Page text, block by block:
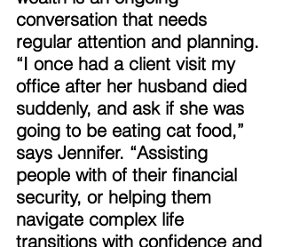
conversation that needs
regular attention and planning.
“I once had a client visit my
office after her husband died
suddenly, and ask if she was
going to be eating cat food,”
says Jennifer. “Assisting
people with of their financial
security, or helping them
navigate complex life
transitions with confidence and